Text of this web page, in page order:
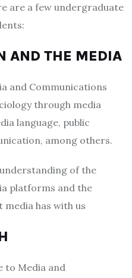
are a few undergraduate
AND THE MEDIA
and Communications
through media
language, public
among others.
of the
platforms and the
has with us
to Media and